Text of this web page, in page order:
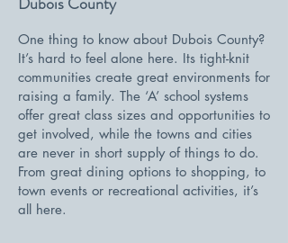
One thing to know about Dubois County?
It’s hard to feel alone here. Its tight-knit
communities create great environments for
raising a family. The ‘A’ school systems
offer great class sizes and opportunities to
get involved, while the towns and cities
are never in short supply of things to do.
From great dining options to shopping, to
town events or recreational activities, it’s
all here.